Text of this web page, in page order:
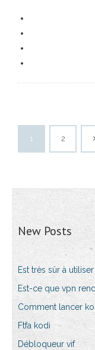
1 2
New Posts
Est très sûr à utiliser
Est-ce que vpn
Comment lancer
Ftfa kodi
Débloqueur vif